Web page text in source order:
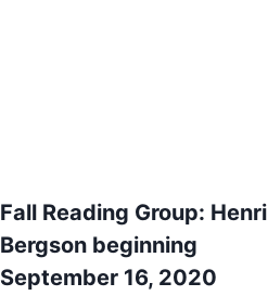
Fall Reading Group: Henri
Bergson beginning
September 16, 2020